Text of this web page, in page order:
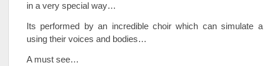
in a very special way…
Its performed by an incredible choir which can simulate a
using their voices and bodies…
A must see…